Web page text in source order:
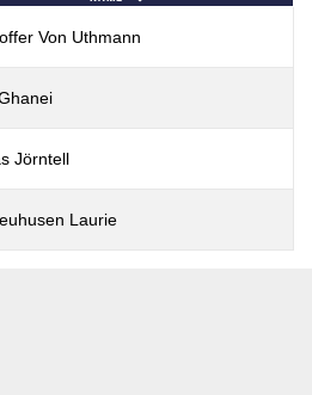
Von Uthmann
Jörntell
Laurie